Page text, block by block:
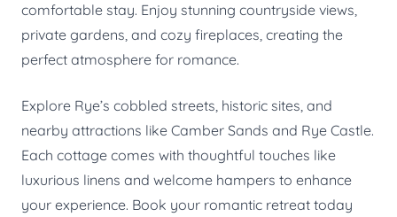
comfortable stay. Enjoy stunning countryside views,
private gardens, and cozy fireplaces, creating the
perfect atmosphere for romance.
Explore Rye’s cobbled streets, historic sites, and
nearby attractions like Camber Sands and Rye Castle.
Each cottage comes with thoughtful touches like
luxurious linens and welcome hampers to enhance
your experience. Book your romantic retreat today